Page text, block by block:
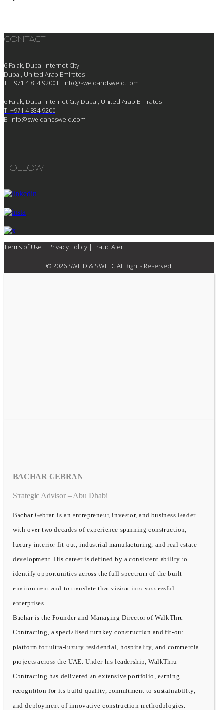
CONTACT
6 Falak, Dubai Internet City
Dubai, United Arab Emirates
T: +971 4 834 9200 E: info@sweidandsweid.com
6 Falak, Dubai Internet City Dubai, United Arab Emirates
T: +971 4 834 9200
E: info@sweidandsweid.com
FOLLOW
Terms of Use | Privacy Policy | Fraud Alert
© 2026 SWEID & SWEID. All Rights Reserved.
BACHAR GEBRAN
Strategic Advisor – Abu Dhabi
Bachar Gebran is an entrepreneur, investor, and business leader
with over two decades of experience spanning construction,
luxury interior fit-out, industrial manufacturing, and real estate
development. His career is defined by a consistent ability to
identify opportunities across the full spectrum of the built
environment and to translate that vision into successful
enterprises.
Bachar is the Founder and Managing Director of WalkThru
Contracting, a specialised turnkey construction and fit-out
platform for ultra-luxury residential, hospitality, and commercial
projects across the UAE. Under his leadership, WalkThru
Contracting has delivered an extensive portfolio, earning
recognition for its build quality, commitment to sustainability,
and deployment of innovative construction methodologies.